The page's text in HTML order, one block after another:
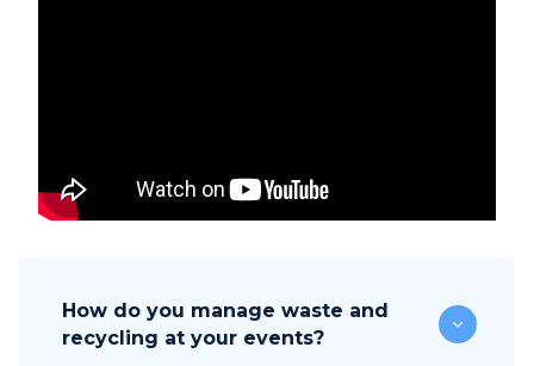
How do you manage waste and
recycling at your events?